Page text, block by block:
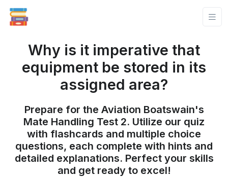
Why is it imperative that
equipment be stored in its
assigned area?
Prepare for the Aviation Boatswain's
Mate Handling Test 2. Utilize our quiz
with flashcards and multiple choice
questions, each complete with hints and
detailed explanations. Perfect your skills
and get ready to excel!